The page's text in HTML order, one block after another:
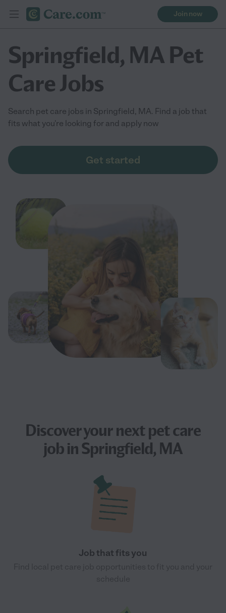
Join now
Springfield, MA Pet
Care Jobs
Search pet care jobs in Springfield, MA. Find a job that
fits what you're looking for and apply now
Get started
Discover your nextpet care
jobin Springfield, MA
Job that fits you